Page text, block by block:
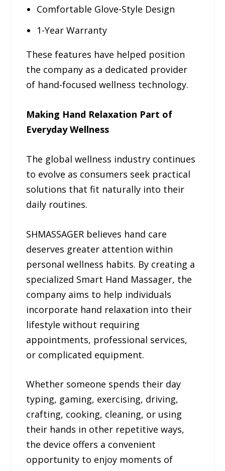
Comfortable Glove-Style Design
1-Year Warranty
These features have helped position
the company as a dedicated provider
of hand-focused wellness technology.
Making Hand Relaxation Part of
Everyday Wellness
The global wellness industry continues
to evolve as consumers seek practical
solutions that fit naturally into their
daily routines.
SHMASSAGER believes hand care
deserves greater attention within
personal wellness habits. By creating a
specialized Smart Hand Massager, the
company aims to help individuals
incorporate hand relaxation into their
lifestyle without requiring
appointments, professional services,
or complicated equipment.
Whether someone spends their day
typing, gaming, exercising, driving,
crafting, cooking, cleaning, or using
their hands in other repetitive ways,
the device offers a convenient
opportunity to enjoy moments of